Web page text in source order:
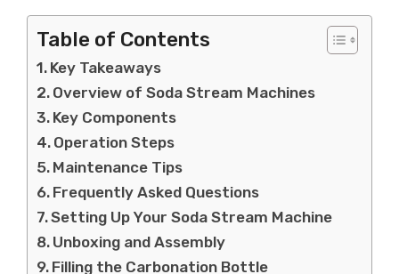
Table of Contents
Key Takeaways
Overview of Soda Stream Machines
Key Components
Operation Steps
Maintenance Tips
Frequently Asked Questions
Setting Up Your Soda Stream Machine
Unboxing and Assembly
Filling the Carbonation Bottle